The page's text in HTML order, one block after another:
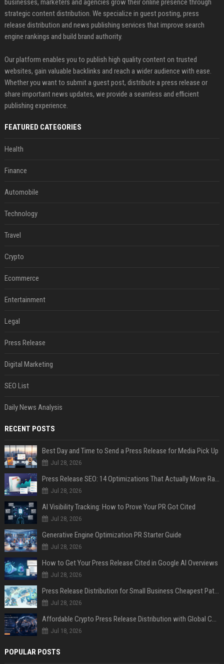
businesses, marketers and agencies grow their online presence through
strategic content distribution. We specialize in guest posting, press
release distribution and news publishing services that improve search
engine rankings and build brand authority.
Our platform enables you to publish high quality content on trusted
websites, gain valuable backlinks and reach a wider audience with ease.
Whether you want to submit a guest post, distribute a press release or
share important news updates, we provide a seamless and efficient
publishing experience.
FEATURED CATEGORIES
Health
Finance
Automobile
Technology
Travel
Crypto
Ecommerce
Entertainment
Legal
Press Release
Digital Marketing
SEO List
Daily News Analysis
RECENT POSTS
Best Day and Time to Send a Press Release for Media Pick Up
Jul 28, 2026
Press Release SEO: 14 Optimizations That Actually Move Rankings
Jul 28, 2026
AI Visibility Tracking: How to Prove Your PR Got Cited
Jul 28, 2026
Generative Engine Optimization PR Starter Guide
Jul 28, 2026
How to Get Your Press Release Cited in Google AI Overviews
Jul 28, 2026
Press Release Distribution for Small Business Cheapest Path to Real Coverage
Jul 28, 2026
Affordable Crypto Press Release Distribution with Global Coverage
Jul 18, 2026
POPULAR POSTS